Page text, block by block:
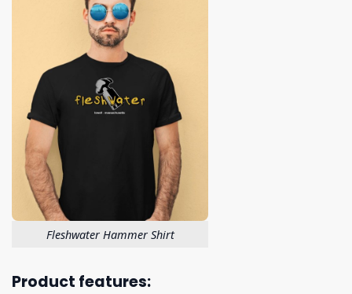
Fleshwater Hammer Shirt
Product features: